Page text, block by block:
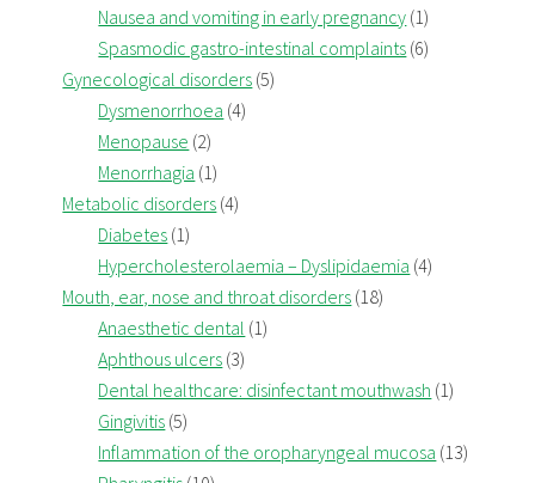
Nausea and vomiting in early pregnancy (1)
Spasmodic gastro-intestinal complaints (6)
Gynecological disorders (5)
Dysmenorrhoea (4)
Menopause (2)
Menorrhagia (1)
Metabolic disorders (4)
Diabetes (1)
Hypercholesterolaemia – Dyslipidaemia (4)
Mouth, ear, nose and throat disorders (18)
Anaesthetic dental (1)
Aphthous ulcers (3)
Dental healthcare: disinfectant mouthwash (1)
Gingivitis (5)
Inflammation of the oropharyngeal mucosa (13)